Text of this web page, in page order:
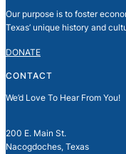
Our purpose is to foster
Texas’ unique history and
DONATE
CONTACT
We’d Love To Hear From You!
200 E. Main St.
Nacogdoches, Texas